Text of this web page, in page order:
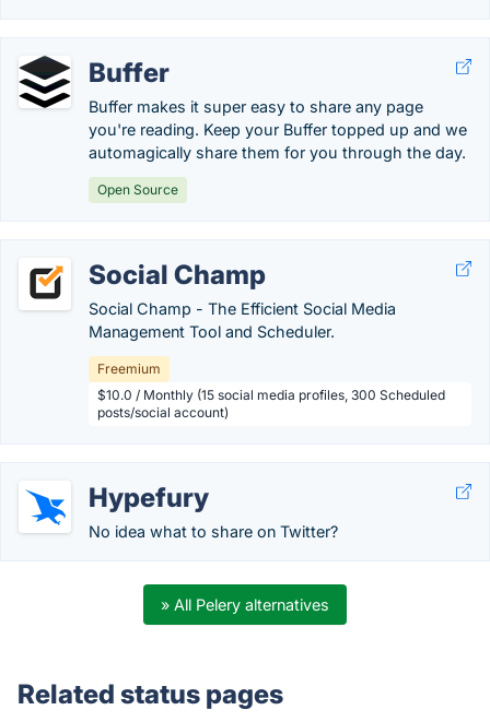
Buffer
Buffer makes it super easy to share any page
you're reading. Keep your Buffer topped up and we
automagically share them for you through the day.
Open Source
Social Champ
Social Champ - The Efficient Social Media
Management Tool and Scheduler.
Freemium
$10.0 / Monthly (15 social media profiles, 300 Scheduled
posts/social account)
Hypefury
No idea what to share on Twitter?
» All Pelery alternatives
Related status pages